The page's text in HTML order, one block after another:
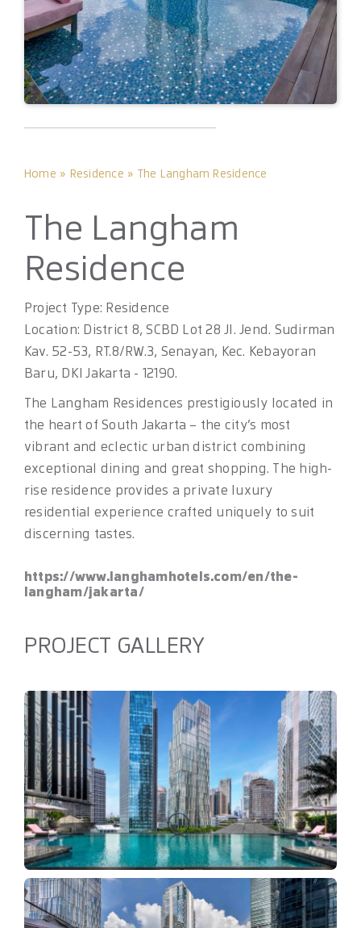
Home » Residence » The Langham Residence
The Langham
Residence
Project Type: Residence
Location: District 8, SCBD Lot 28 Jl. Jend. Sudirman
Kav. 52-53, RT.8/RW.3, Senayan, Kec. Kebayoran
Baru, DKI Jakarta - 12190.
The Langham Residences prestigiously located in
the heart of South Jakarta – the city’s most
vibrant and eclectic urban district combining
exceptional dining and great shopping. The high-
rise residence provides a private luxury
residential experience crafted uniquely to suit
discerning tastes.
https://www.langhamhotels.com/en/the-
langham/jakarta/
PROJECT GALLERY